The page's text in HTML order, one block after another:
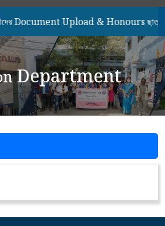
Document Upload & Honours
Department